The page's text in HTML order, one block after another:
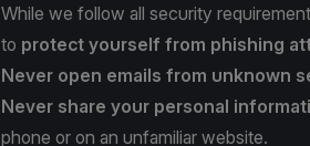
While we follow all security
to protect yourself from phishing
Never open emails from unknown
Never share your personal
phone or on an unfamiliar website.